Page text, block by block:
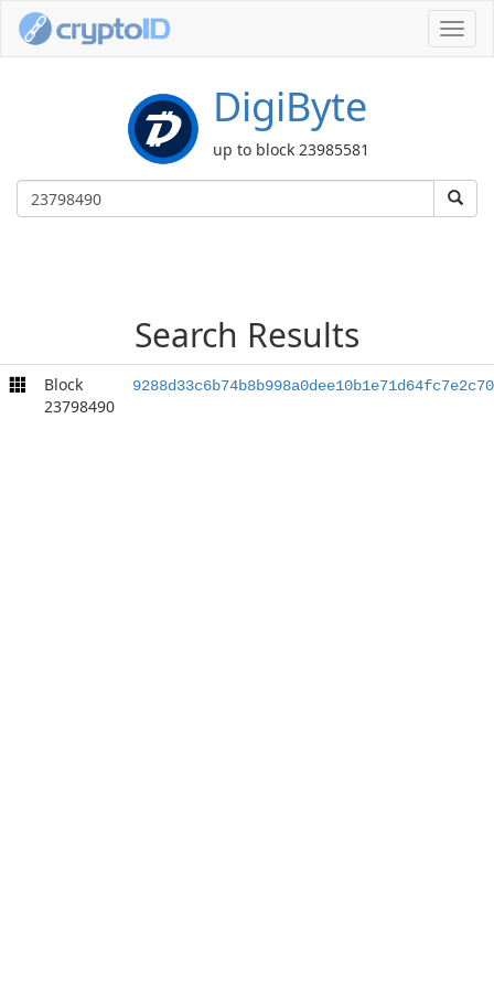
DigiByte
up to block 23985581
Search Results
Block
23798490